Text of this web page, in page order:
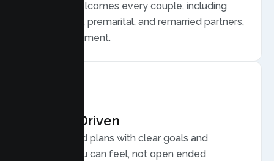
care that welcomes every couple, including
LGBTQ plus, premarital, and remarried partners,
without judgment.
Results Driven
Personalized plans with clear goals and
progress you can feel, not open ended